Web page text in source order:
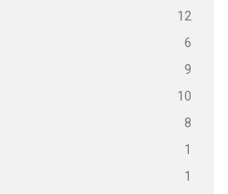
12
6
9
10
8
1
1